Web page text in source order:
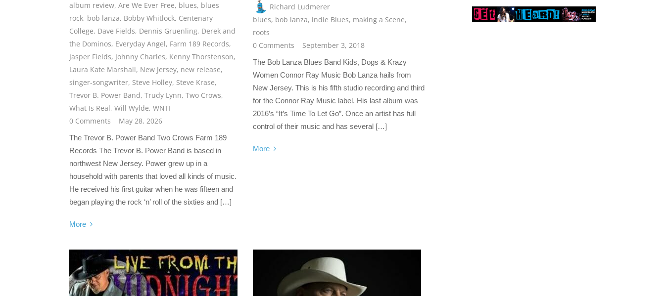
album review, Are We Ever Free, blues, blues
rock, bob lanza, Bobby Whitlock, Centenary
College, Dave Fields, Dennis Gruenling, Derek and
the Dominos, Everyday Angel, Farm 189 Records,
Jasper Fields, Johnny Charles, Kenny Thorstenson,
Laura Kate Marshall, New Jersey, new release,
singer-songwriter, Steve Holley, Steve Krase,
Trevor B. Power Band, Trudy Lynn, Two Crows,
What Is Real, Will Wylde, WNTI
0 Comments
May 28, 2026
The Trevor B. Power Band Two Crows Farm 189
Records The Trevor B. Power Band is based in
northwest New Jersey. Power grew up in a
household with parents that loved all kinds of music.
He received his first guitar when he was fifteen and
began playing the rock ‘n’ roll of the sixties and […]
More
Richard Ludmerer
blues, bob lanza, indie Blues, making a Scene,
roots
0 Comments
September 3, 2018
The Bob Lanza Blues Band Kids, Dogs & Krazy
Women Connor Ray Music Bob Lanza hails from
New Jersey. This is his fifth studio recording and third
for the Connor Ray Music label. His last album was
2016’s “It’s Time To Let Go”. Once an artist has full
control of their music and has several […]
More